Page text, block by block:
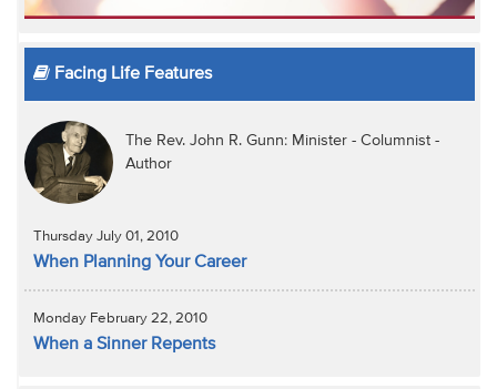
Facing Life Features
The Rev. John R. Gunn: Minister - Columnist -
Author
Thursday July 01, 2010
When Planning Your Career
Monday February 22, 2010
When a Sinner Repents